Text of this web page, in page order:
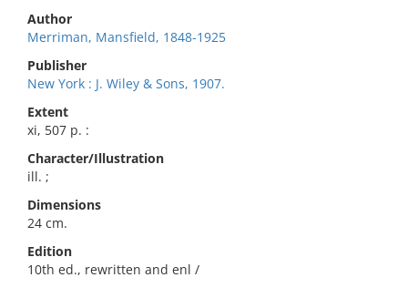
Author
Merriman, Mansfield, 1848-1925
Publisher
New York : J. Wiley & Sons, 1907.
Extent
xi, 507 p. :
Character/Illustration
ill. ;
Dimensions
24 cm.
Edition
10th ed., rewritten and enl /